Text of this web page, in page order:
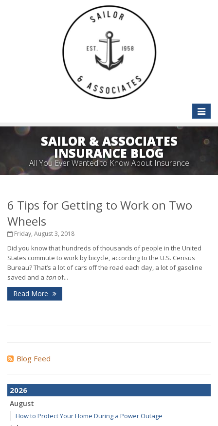
Toggle
SAILOR & ASSOCIATES
INSURANCE BLOG
All You Ever Wanted to Know About Insurance
6 Tips for Getting to Work on Two
Wheels
Friday, August 3, 2018
Did you know that hundreds of thousands of people in the United
States commute to work by bicycle, according to the U.S. Census
Bureau? That’s a lot of cars off the road each day, a lot of gasoline
saved and a ton of...
Read More
Blog Feed
2026
August
How to Protect Your Home During a Power Outage